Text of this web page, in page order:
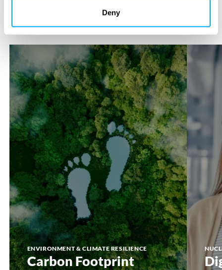
Deny
Previous
Next
ENVIRONMENT & CLIMATE RESILIENCE
Carbon Footprint
Footprint
DigiTwin